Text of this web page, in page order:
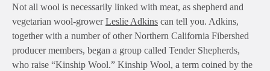
Not all wool is necessarily linked with meat, as shepherd and
vegetarian wool-growerLeslie Adkins can tell you. Adkins,
together with a number of other Northern California Fibershed
producer members, began a group called Tender Shepherds,
who raise “Kinship Wool.” Kinship Wool, a term coined by the